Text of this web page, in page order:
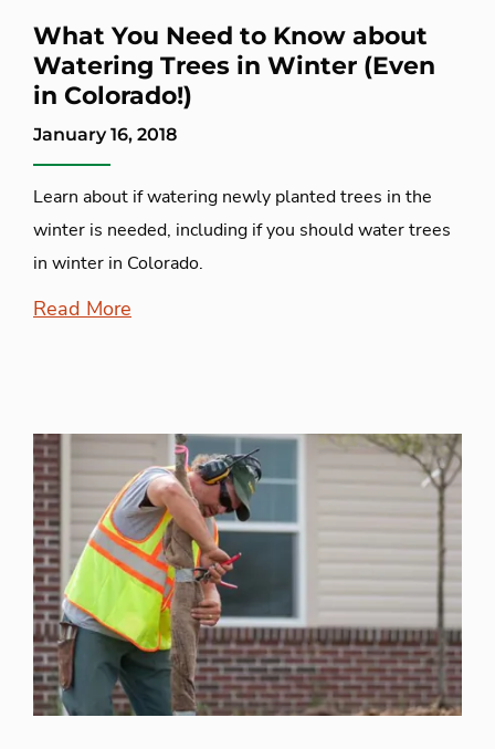
What You Need to Know about
Watering Trees in Winter (Even
in Colorado!)
January 16, 2018
Learn about if watering newly planted trees in the
winter is needed, including if you should water trees
in winter in Colorado.
Read More